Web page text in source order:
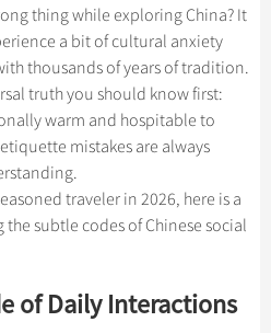
+
+
Tickets
+
+
+
in China
-
thing while exploring China? It
a bit of cultural anxiety
thousands of years of tradition.
truth you should know first:
warm and hospitable to
mistakes are always
traveler in 2026, here is a
subtle codes of Chinese social
of Daily Interactions